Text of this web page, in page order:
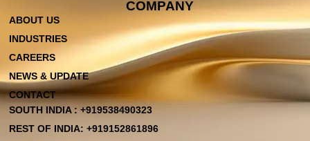
COMPANY
ABOUT US
INDUSTRIES
CAREERS
NEWS & UPDATE
CONTACT
SOUTH INDIA : +919538490323
REST OF INDIA: +919152861896